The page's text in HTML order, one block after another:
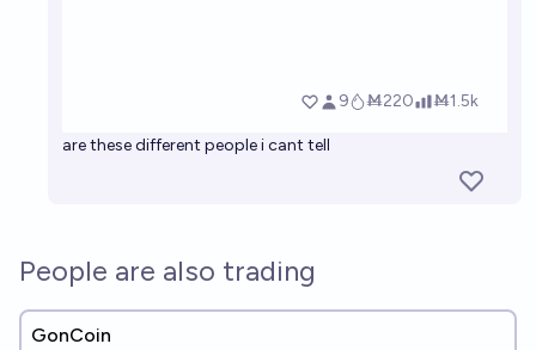
are these different people i cant tell
People are also trading
GonCoin